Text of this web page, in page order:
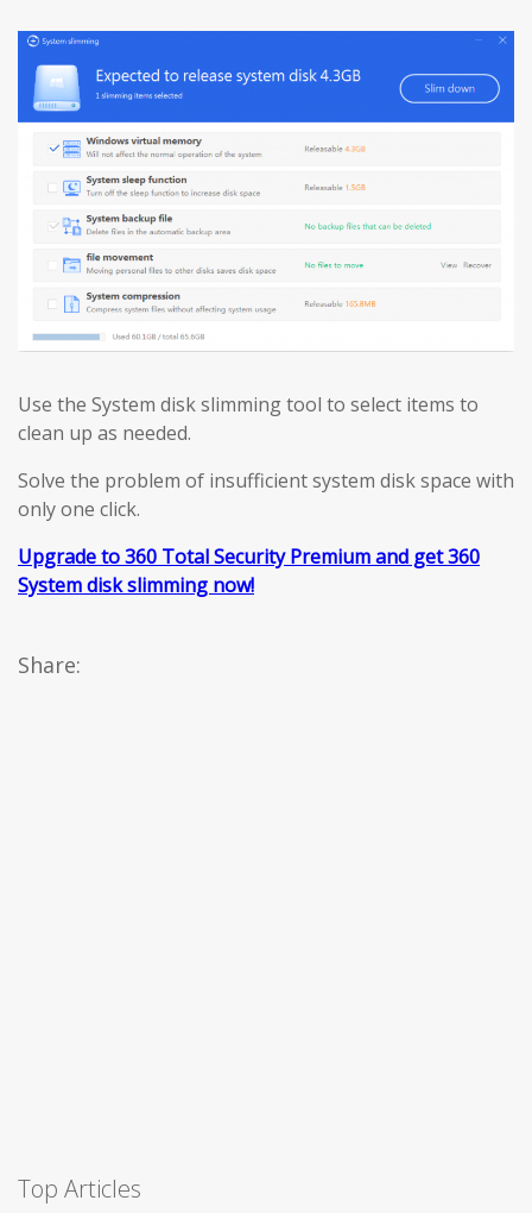
Use the System disk slimming tool to select items to
clean up as needed.
Solve the problem of insufficient system disk space with
only one click.
Upgrade to 360 Total Security Premium and get 360
System disk slimming now!
Share:
Top Articles